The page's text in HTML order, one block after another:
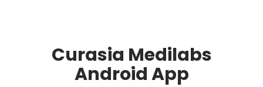
Curasia Medilabs
Android App